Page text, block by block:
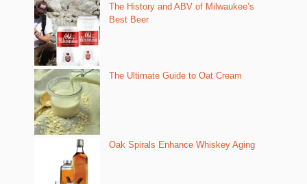
The History and ABV of Milwaukee’s
Best Beer
The Ultimate Guide to Oat Cream
Oak Spirals Enhance Whiskey Aging